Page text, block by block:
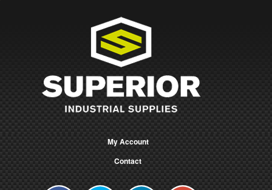
My Account
Contact